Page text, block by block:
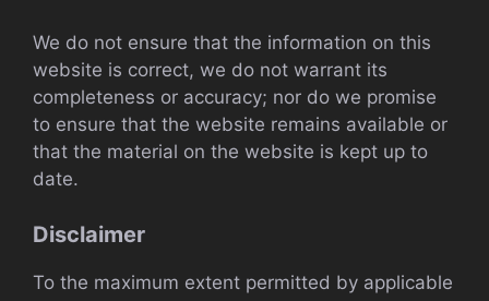
We do not ensure that the information on this
website is correct, we do not warrant its
completeness or accuracy; nor do we promise
to ensure that the website remains available or
that the material on the website is kept up to
date.
Disclaimer
To the maximum extent permitted by applicable